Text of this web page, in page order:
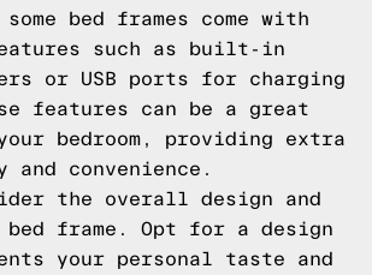
bed frames come with
such as built-in
or USB ports for charging
features can be a great
bedroom, providing extra
convenience.
the overall design and
frame. Opt for a design
your personal taste and